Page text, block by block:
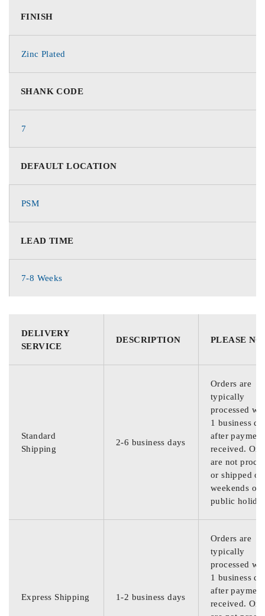
FINISH
Zinc Plated
SHANK CODE
7
DEFAULT LOCATION
PSM
LEAD TIME
7-8 Weeks
DELIVERY
SERVICE
DESCRIPTION PLEASE
Standard
Shipping
2-6 business days
Orders are
typically
processed
1 business
after
received.
are not
or shipped on
weekends or
public
Express Shipping 1-2 business days
Orders are
typically
processed
1 business
after
received.